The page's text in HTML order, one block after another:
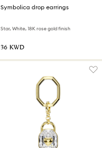
Symbolica drop earrings
Star, White, 18K rose gold finish
⁦36⁩ KWD